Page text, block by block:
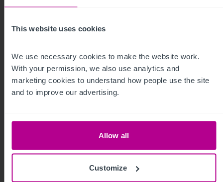
This website uses cookies
We use necessary cookies to make the website work.
With your permission, we also use analytics and
marketing cookies to understand how people use the site
and to improve our advertising.
Allow all
Customize
My time as a pharmacy owner: from
corporate disposal to thriving portfolio
Market Insights Pharmacy Brokerage